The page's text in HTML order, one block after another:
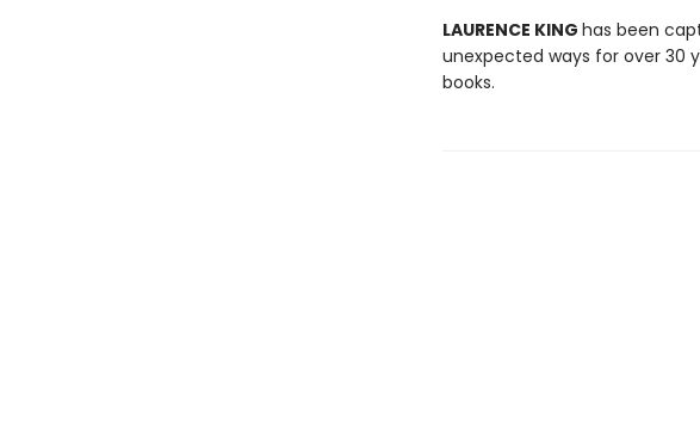
LAURENCE KING has been
unexpected ways for over 30
books.